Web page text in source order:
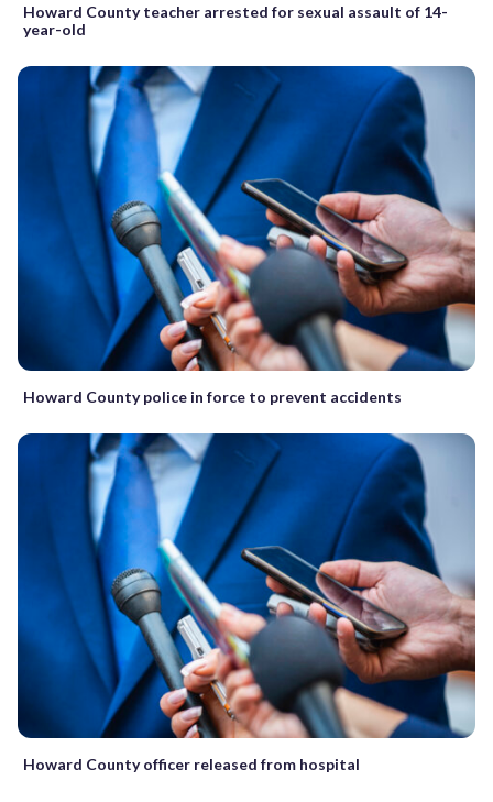
Howard County teacher arrested for sexual assault of 14-
year-old
Howard County police in force to prevent accidents
Howard County officer released from hospital